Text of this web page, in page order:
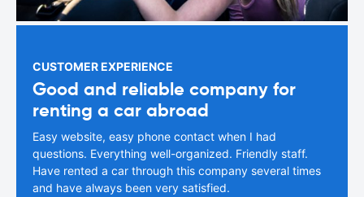
CUSTOMER EXPERIENCE
Good and reliable company for
renting a car abroad
Easy website, easy phone contact when I had
questions. Everything well-organized. Friendly staff.
Have rented a car through this company several times
and have always been very satisfied.